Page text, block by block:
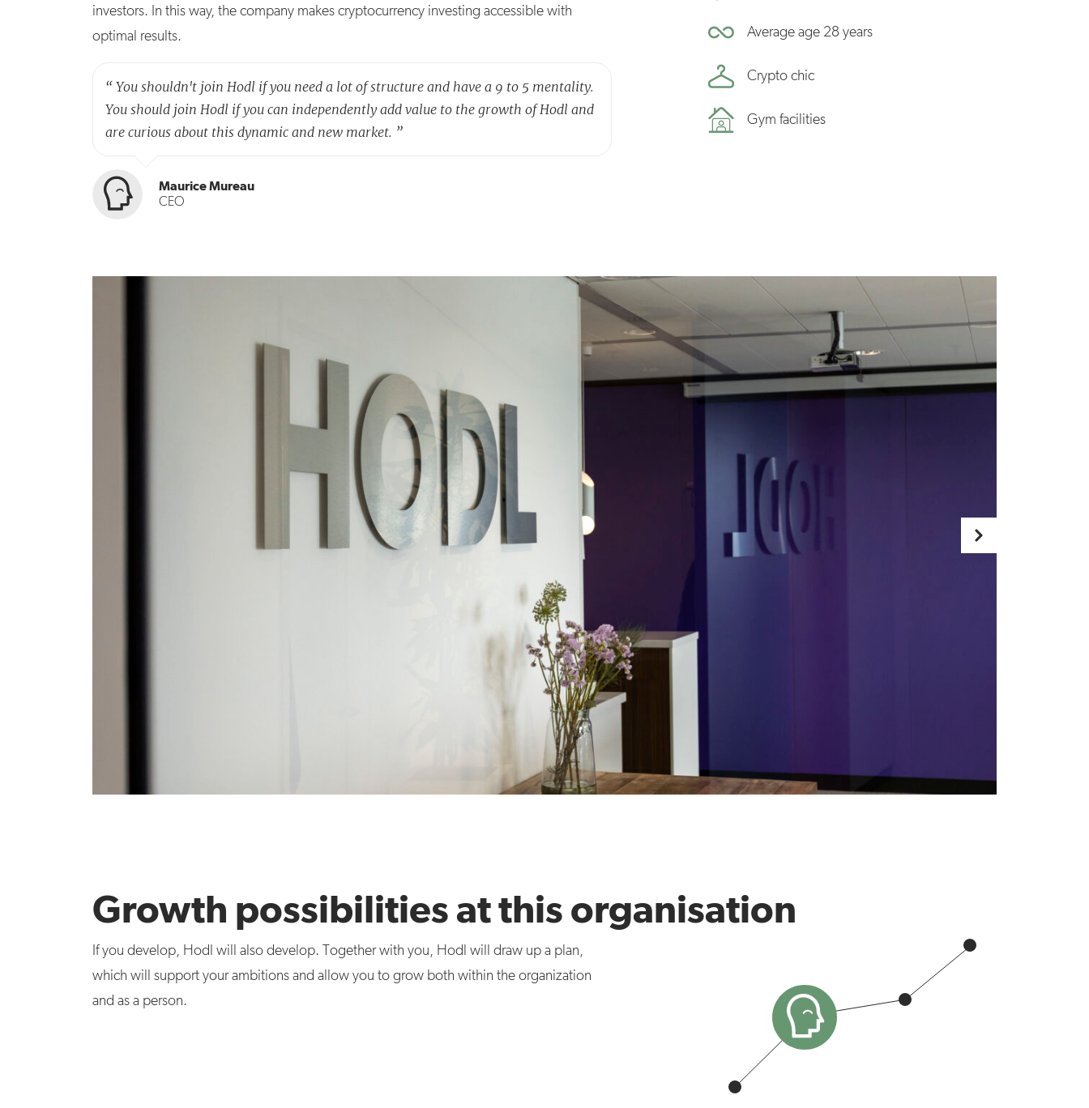
investors. In this way, the company makes cryptocurrency investing accessible with
optimal results.
“ You shouldn't join Hodl if you need a lot of structure and have a 9 to 5 mentality.
You should join Hodl if you can independently add value to the growth of Hodl and
are curious about this dynamic and new market. ”
Maurice Mureau
CEO
Average age 28 years
Crypto chic
Gym facilities
Growth possibilities at this organisation
If you develop, Hodl will also develop. Together with you, Hodl will draw up a plan,
which will support your ambitions and allow you to grow both within the organization
and as a person.